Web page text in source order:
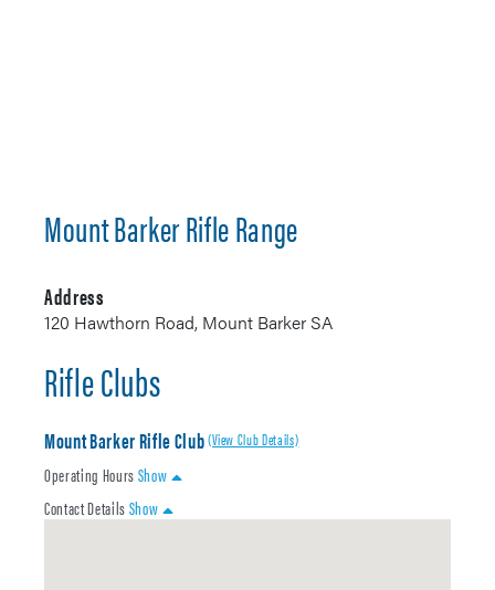
Mount Barker Rifle Range
Address
120 Hawthorn Road, Mount Barker SA
Rifle Clubs
Mount Barker Rifle Club(View Club Details)
Operating HoursShow
Contact DetailsShow